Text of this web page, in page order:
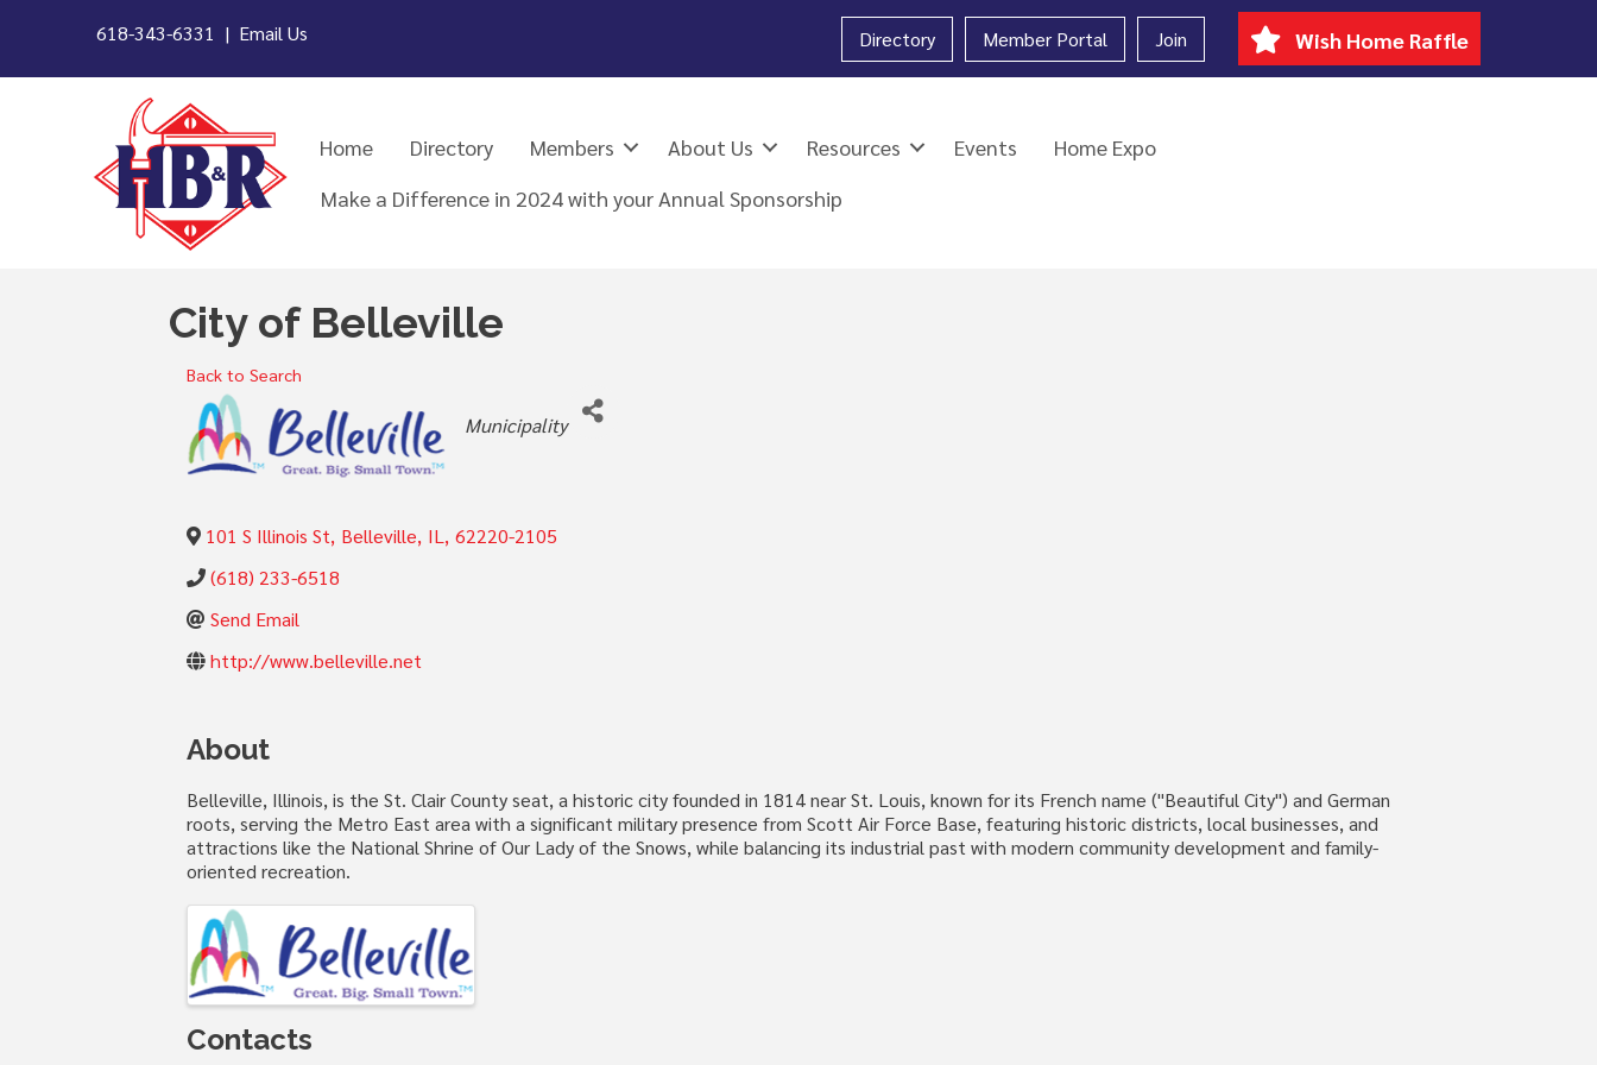
618-343-6331 | Email Us Directory Member Portal Join Wish Home Raffle
Home Directory Members About Us Resources Events
Home Expo
Make a Difference in 2024 with your Annual Sponsorship
City of Belleville
Back to Search
Categories
Municipality
101 S Illinois St, Belleville, IL , 62220-2105
(618) 233-6518
Send Email
http://www.belleville.net
About
Belleville, Illinois, is the St. Clair County seat, a historic city founded in 1814 near St. Louis, known for its French name ("Beautiful City") and German
roots, serving the Metro East area with a significant military presence from Scott Air Force Base, featuring historic districts, local businesses, and
attractions like the National Shrine of Our Lady of the Snows, while balancing its industrial past with modern community development and family-
oriented recreation.
Images
Contacts